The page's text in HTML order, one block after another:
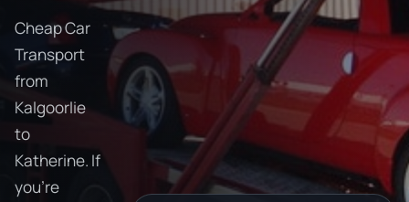
Cheap Car
Transport
from
Kalgoorlie
to
Katherine. If
you're